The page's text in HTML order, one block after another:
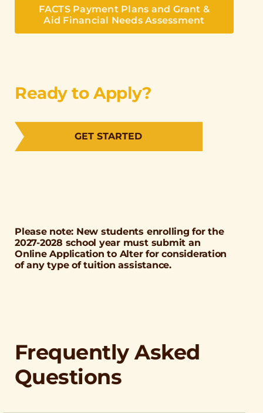
FACTS Payment Plans and Grant &
Aid Financial Needs Assessment
Ready to Apply?
GET STARTED
Please note: New students enrolling for the
2027-2028 school year must submit an
Online Application to Alter for consideration
of any type of tuition assistance.
Frequently Asked
Questions